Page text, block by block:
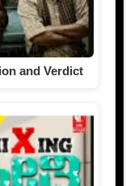
and Verdict